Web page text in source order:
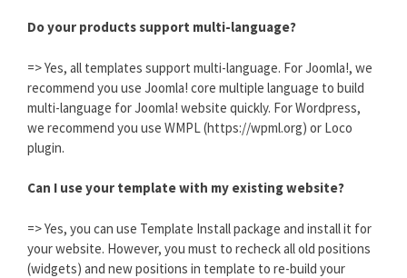
Do your products support multi-language?
=> Yes, all templates support multi-language. For Joomla!, we
recommend you use Joomla! core multiple language to build
multi-language for Joomla! website quickly. For Wordpress,
we recommend you use WMPL (https://wpml.org) or Loco
plugin.
Can I use your template with my existing website?
=> Yes, you can use Template Install package and install it for
your website. However, you must to recheck all old positions
(widgets) and new positions in template to re-build your